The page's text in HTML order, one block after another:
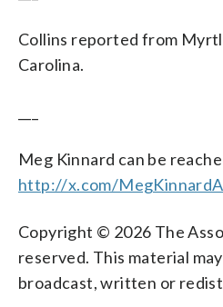
Collins reported from
Carolina.
Meg Kinnard can be
http://x.com/
Copyright © 2026 The
reserved. This material
broadcast, written or